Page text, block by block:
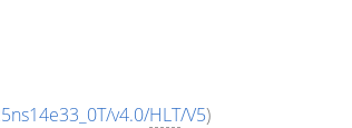
v4.0/HLT/V5)